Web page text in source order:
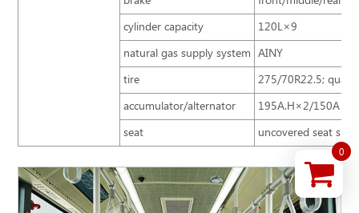
cylinder capacity
120L×9
natural gas supply system AINY
tire
275/70R22.5;
accumulator/alternator
195A.H×2/150A
seat
uncovered seat
0